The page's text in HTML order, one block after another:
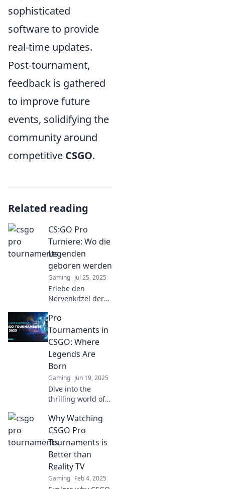
sophisticated
software to provide
real-time updates.
Post-tournament,
feedback is gathered
to improve future
events, solidifying the
community around
competitive CSGO.
Related reading
CS:GO Pro
Turniere: Wo die
Legenden
geboren werden
Gaming Jul 25, 2025
Erlebe den
Nervenkitzel der
Turniere, wo
Legenden geboren
werden und
Geschichte
geschrieben wird!
Sei dabei und
verpasse keinen
Moment!
Pro
Tournaments in
CSGO: Where
Legends Are
Born
Gaming Jun 19, 2025
Dive into the
thrilling world of
tournaments,
where legends
rise, strategies
unfold, and epic
moments are
made!
Why Watching
CSGO Pro
Tournaments is
Better than
Reality TV
Gaming Feb 4, 2025